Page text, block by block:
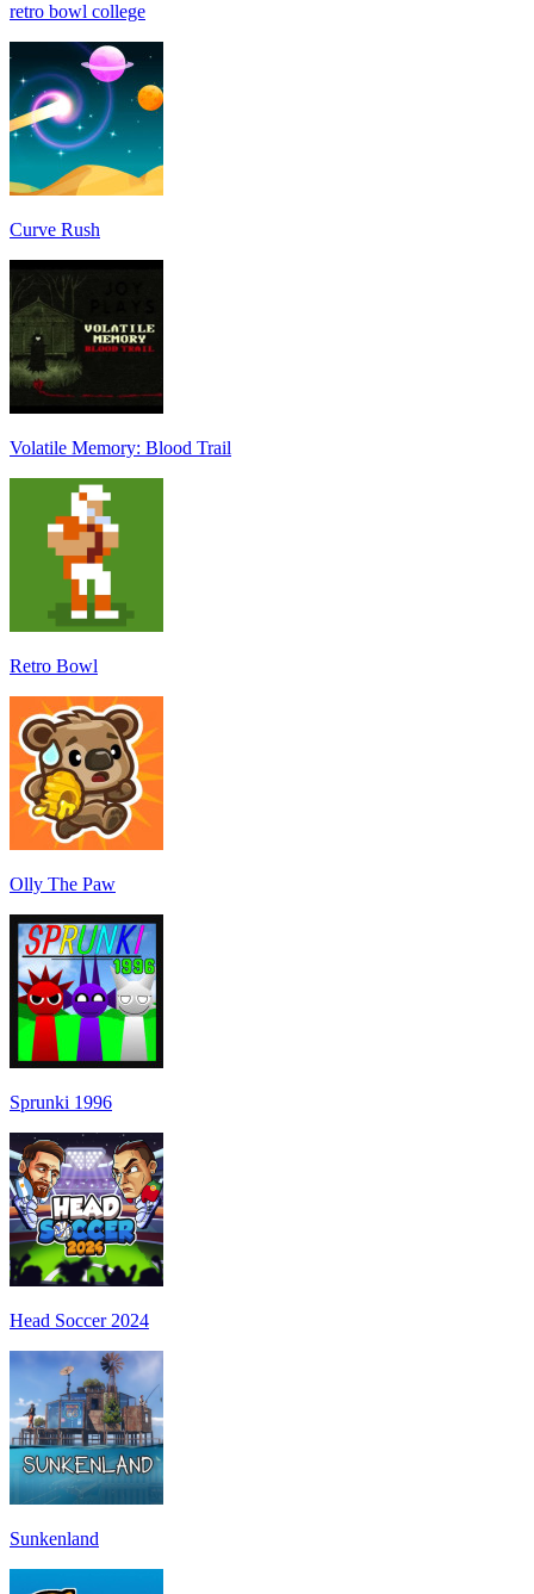
retro bowl college
Curve Rush
Volatile Memory: Blood Trail
Retro Bowl
Olly The Paw
Sprunki 1996
Head Soccer 2024
Sunkenland